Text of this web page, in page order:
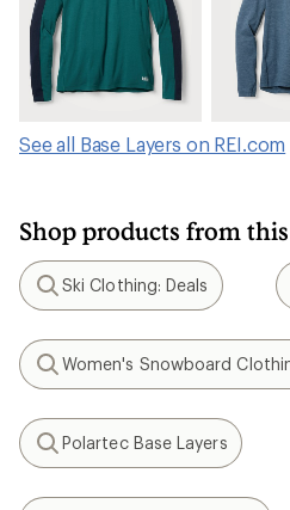
See all Base Layers on REI.com
Shop products from
Search
Ski Clothing: Deals
Search
Women's Snowboard
Search
Polartec Base Layers